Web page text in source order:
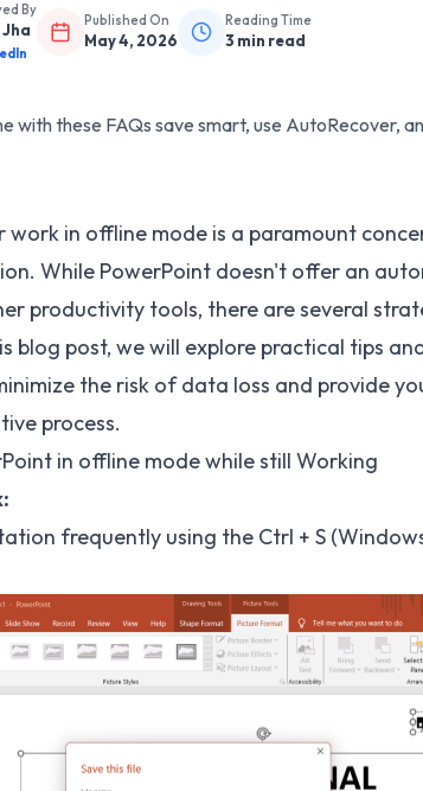
By
Published On
May 4, 2026
Reading Time
3 min read
with these FAQs save smart, use AutoRecover,
work in offline mode is a paramount
While PowerPoint doesn't offer an
productivity tools, there are several
blog post, we will explore practical tips
the risk of data loss and provide
process.
in offline mode while still Working
frequently using the Ctrl + S